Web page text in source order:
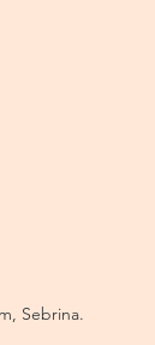
Sebrina.